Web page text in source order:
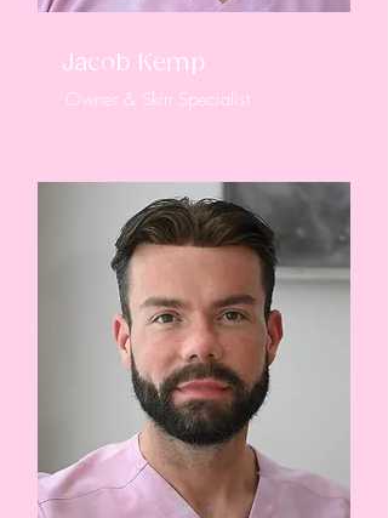
Jacob Kemp
Owner & Skin Specialist